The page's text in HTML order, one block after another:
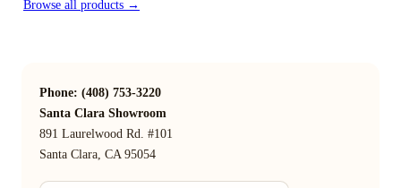
Browse all products →
Phone: (408) 753-3220
Santa Clara Showroom
891 Laurelwood Rd. #101
Santa Clara, CA 95054